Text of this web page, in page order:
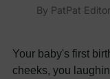
By PatPat
Your baby's first
cheeks, you